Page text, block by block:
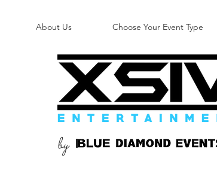
About Us Choose Your Event Type
B
by